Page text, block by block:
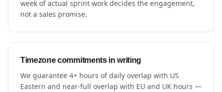
week of actual sprint work decides the engagement,
not a sales promise.
Timezone commitments in writing
We guarantee 4+ hours of daily overlap with US
Eastern and near-full overlap with EU and UK hours —